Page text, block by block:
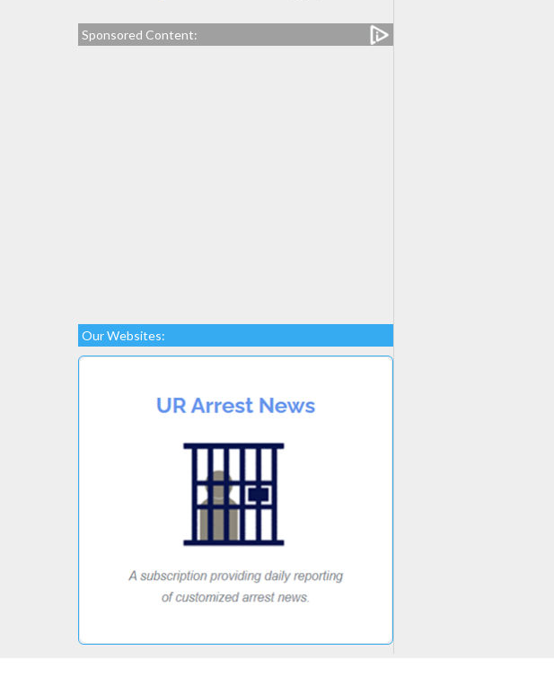
Sponsored Content:
Our Websites: